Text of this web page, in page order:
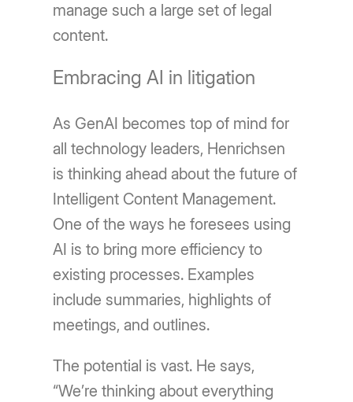
manage such a large set of legal
content.
Embracing AI in litigation
As GenAI becomes top of mind for
all technology leaders, Henrichsen
is thinking ahead about the future of
Intelligent Content Management.
One of the ways he foresees using
AI is to bring more efficiency to
existing processes. Examples
include summaries, highlights of
meetings, and outlines.
The potential is vast. He says,
“We’re thinking about everything